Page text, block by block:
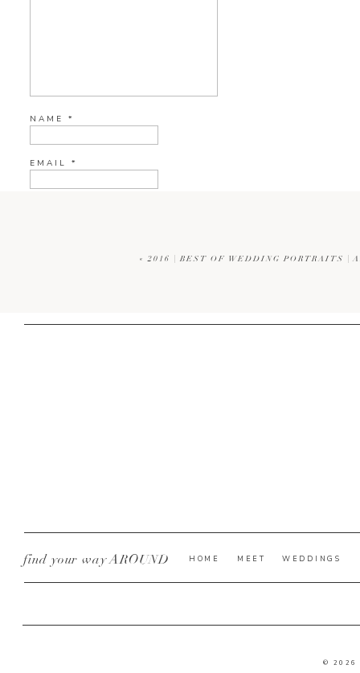
NAME *
EMAIL *
«2016 | BEST OF WEDDING PORTRAITS |
© 2026
WEDDINGS
MEET
HOME
find your way AROUND